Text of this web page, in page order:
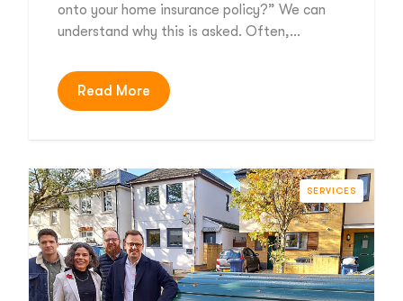
onto your home insurance policy?” We can
understand why this is asked. Often,…
Read More
SERVICES